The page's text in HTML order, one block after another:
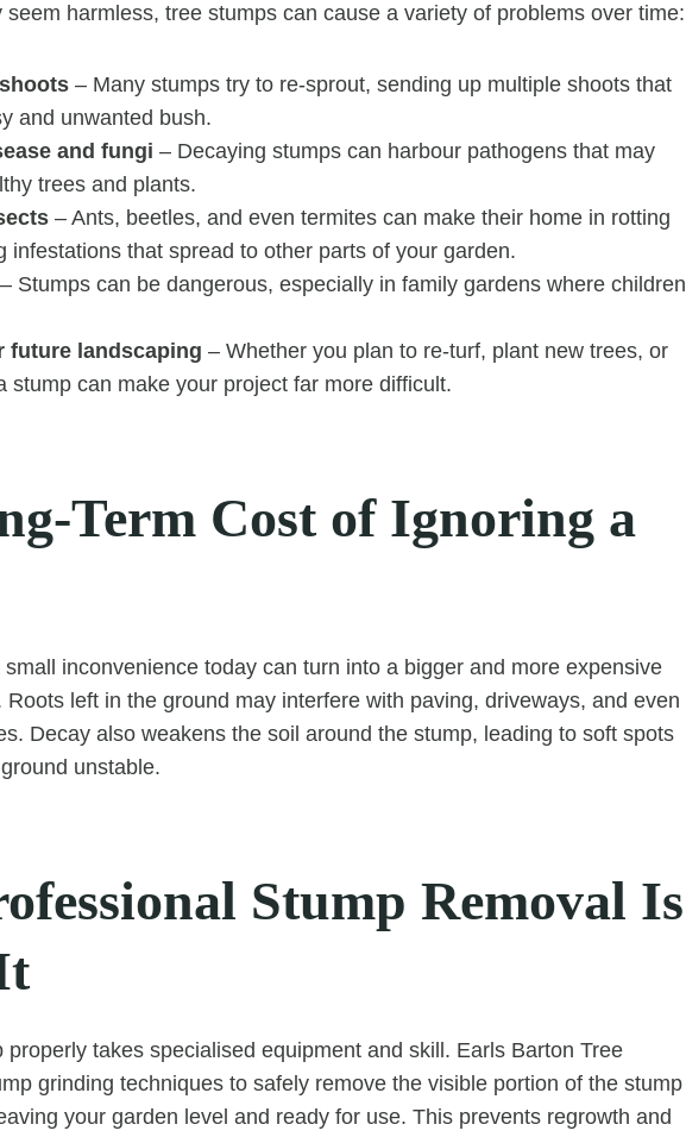
harmless, tree stumps can cause a variety of problems over time:
– Many stumps try to re-sprout, sending up multiple shoots that
and unwanted bush.
and fungi – Decaying stumps can harbour pathogens that may
trees and plants.
– Ants, beetles, and even termites can make their home in rotting
infestations that spread to other parts of your garden.
– Stumps can be dangerous, especially in family gardens where children
future landscaping – Whether you plan to re-turf, plant new trees, or
stump can make your project far more difficult.
Term Cost of Ignoring a
inconvenience today can turn into a bigger and more expensive
Roots left in the ground may interfere with paving, driveways, and even
Decay also weakens the soil around the stump, leading to soft spots
unstable.
Stump Removal Is
properly takes specialised equipment and skill. Earls Barton Tree
grinding techniques to safely remove the visible portion of the stump
your garden level and ready for use. This prevents regrowth and